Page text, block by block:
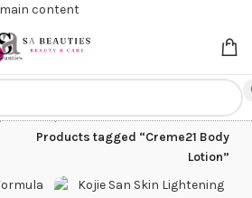
content
online payments. Use code
Home/
Products tagged “Creme21 Body
Lotion”